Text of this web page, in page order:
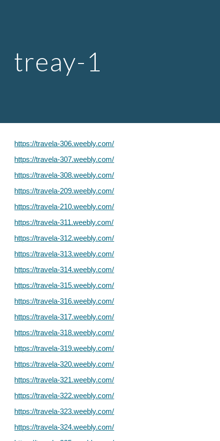
treay-1
https://travela-306.weebly.com/
https://travela-307.weebly.com/
https://travela-308.weebly.com/
https://travela-209.weebly.com/
https://travela-210.weebly.com/
https://travela-311.weebly.com/
https://travela-312.weebly.com/
https://travela-313.weebly.com/
https://travela-314.weebly.com/
https://travela-315.weebly.com/
https://travela-316.weebly.com/
https://travela-317.weebly.com/
https://travela-318.weebly.com/
https://travela-319.weebly.com/
https://travela-320.weebly.com/
https://travela-321.weebly.com/
https://travela-322.weebly.com/
https://travela-323.weebly.com/
https://travela-324.weebly.com/